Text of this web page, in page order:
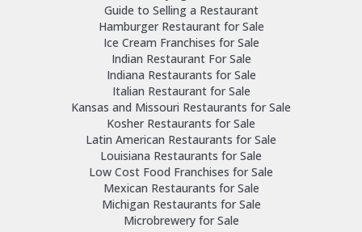
Guide to Selling a Restaurant
Hamburger Restaurant for Sale
Ice Cream Franchises for Sale
Indian Restaurant For Sale
Indiana Restaurants for Sale
Italian Restaurant for Sale
Kansas and Missouri Restaurants for Sale
Kosher Restaurants for Sale
Latin American Restaurants for Sale
Louisiana Restaurants for Sale
Low Cost Food Franchises for Sale
Mexican Restaurants for Sale
Michigan Restaurants for Sale
Microbrewery for Sale